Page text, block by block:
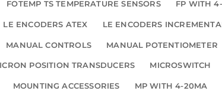
FOTEMP TS TEMPERATURE SENSORS FP WITH
LE ENCODERS ATEX LE ENCODERS
MANUAL CONTROLS MANUAL POTENTIOMETER
POSITION TRANSDUCERS MICROSWITCH
MOUNTING ACCESSORIES MP WITH 4-20MA